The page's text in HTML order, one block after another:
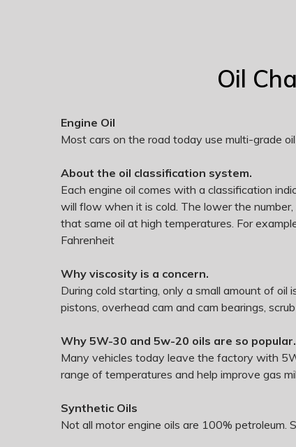
Oil
Engine Oil
Most cars on the road today use multi-grade
About the oil classification system.
Each engine oil comes with a classification
will flow when it is cold. The lower the
that same oil at high temperatures. For
Fahrenheit
Why viscosity is a concern.
During cold starting, only a small amount of
pistons, overhead cam and cam bearings,
Why 5W-30 and 5w-20 oils are so popular.
Many vehicles today leave the factory with
range of temperatures and help improve gas
Synthetic Oils
Not all motor engine oils are 100% petroleum.